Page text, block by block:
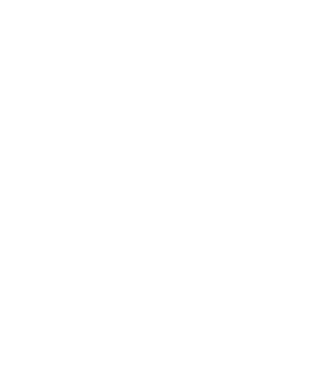
Sustainable Practices,
They prioritize eco-friendly
sustainable construction
home leaves a positive
Community Rooted In
Soulful developers foster a
community within their
incorporating spaces that
Experiencing The